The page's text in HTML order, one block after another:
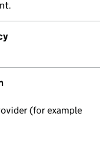
(for example